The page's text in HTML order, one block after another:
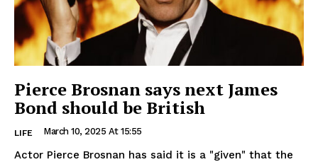
Pierce Brosnan says next James
Bond should be British
LIFE March 10, 2025 At 15:55
Actor Pierce Brosnan has said it is a "given" that the